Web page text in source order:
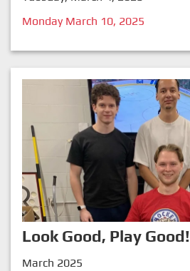
Monday March 10, 2025
Look Good, Play Good!
March 2025